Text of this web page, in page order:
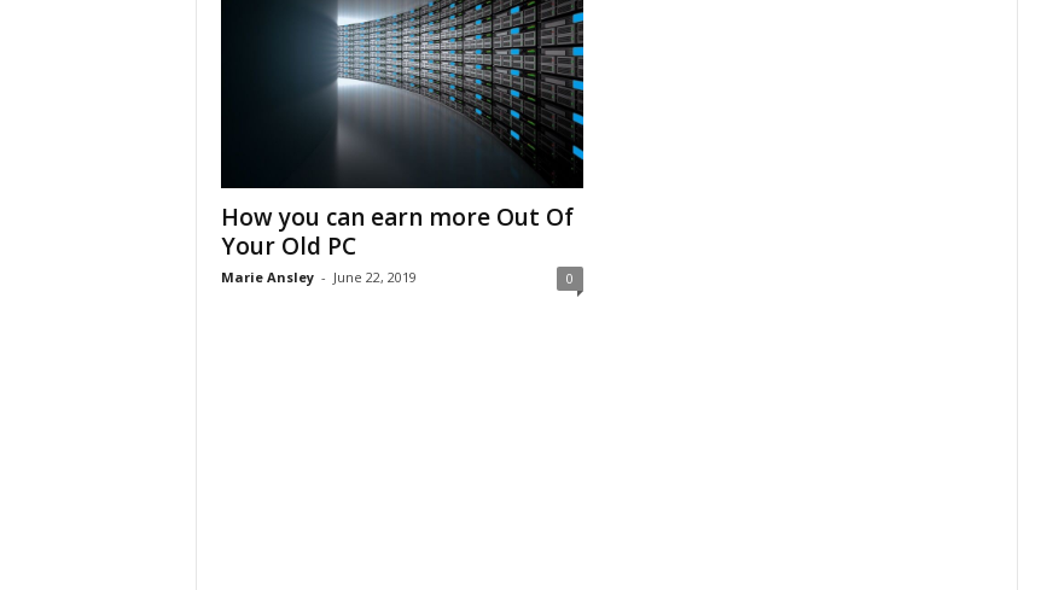
How you can earn more Out Of
Your Old PC
Marie Ansley - June 22, 2019 0